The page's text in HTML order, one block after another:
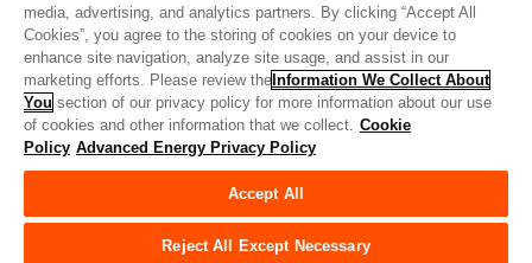
Supplier Portal
UK Modern Slavery Act
Privacy Preferences
Do Not Sell or Share My Personal Information
Limit the Use of My Sensitive Personal Information
© Copyright 2026Advanced Energy | 建设： 39545
media, advertising, and analytics partners. By clicking “Accept All
Cookies”, you agree to the storing of cookies on your device to
enhance site navigation, analyze site usage, and assist in our
marketing efforts. Please review the Information We Collect About
You section of our privacy policy for more information about our use
of cookies and other information that we collect. Cookie
Policy Advanced Energy Privacy Policy
Accept All
Reject All Except Necessary